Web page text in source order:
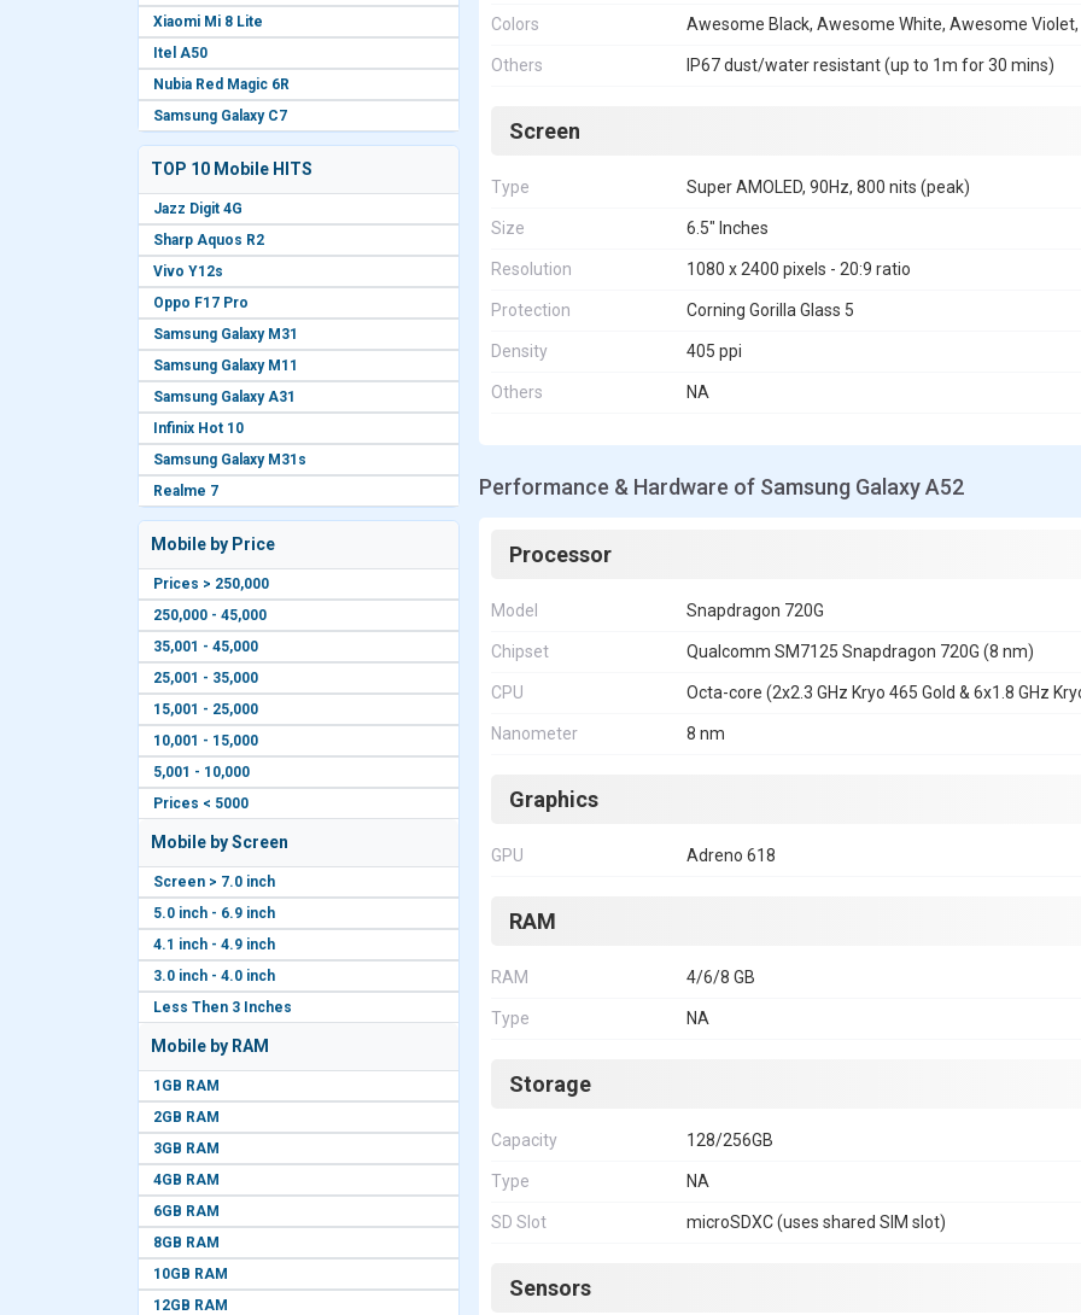
Xiaomi Mi 8 Lite
Itel A50
Nubia Red Magic 6R
Samsung Galaxy C7
TOP 10 Mobile HITS
Jazz Digit 4G
Sharp Aquos R2
Vivo Y12s
Oppo F17 Pro
Samsung Galaxy M31
Samsung Galaxy M11
Samsung Galaxy A31
Infinix Hot 10
Samsung Galaxy M31s
Realme 7
Mobile by Price
Prices > 250,000
250,000 - 45,000
35,001 - 45,000
25,001 - 35,000
15,001 - 25,000
10,001 - 15,000
5,001 - 10,000
Prices < 5000
Mobile by Screen
Screen > 7.0 inch
5.0 inch - 6.9 inch
4.1 inch - 4.9 inch
3.0 inch - 4.0 inch
Less Then 3 Inches
Mobile by RAM
1GB RAM
2GB RAM
3GB RAM
4GB RAM
6GB RAM
8GB RAM
10GB RAM
12GB RAM
Colors Awesome Black, Awesome White, Awesome
Others IP67 dust/water resistant (up to 1m for 30 mins)
Screen
Type Super AMOLED, 90Hz, 800 nits (peak)
Size 6.5" Inches
Resolution 1080 x 2400 pixels - 20:9 ratio
Protection Corning Gorilla Glass 5
Density 405 ppi
Others NA
Performance & Hardware of Samsung Galaxy A52
Processor
Model Snapdragon 720G
Chipset Qualcomm SM7125 Snapdragon 720G (8 nm)
CPU Octa-core (2x2.3 GHz Kryo 465 Gold & 6x1.8 GHz
Nanometer 8 nm
Graphics
GPU Adreno 618
RAM
RAM 4/6/8 GB
Type NA
Storage
Capacity 128/256GB
Type NA
SD Slot microSDXC (uses shared SIM slot)
Sensors